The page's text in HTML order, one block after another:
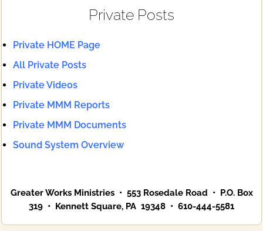
Private Posts
Private HOME Page
All Private Posts
Private Videos
Private MMM Reports
Private MMM Documents
Sound System Overview
Greater Works Ministries • 553 Rosedale Road • P.O. Box
319 • Kennett Square, PA 19348 • 610-444-5581